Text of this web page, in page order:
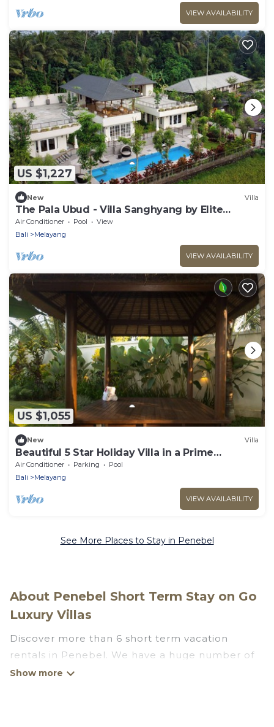
VIEW AVAILABILITY
US $1,227
New Villa
The Pala Ubud - Villa Sanghyang by Elite
Havens
Air Conditioner Pool
View
Bali
Melayang
VIEW AVAILABILITY
US $1,055
New Villa
Beautiful 5 Star Holiday Villa in a Prime
Location in Ubud
Air Conditioner Parking
Pool
Bali
Melayang
VIEW AVAILABILITY
See More Places to Stay in Penebel
About Penebel Short Term Stay on Go
Luxury Villas
Discover more than 6 short term vacation
rentals in Penebel. We have a huge number of
short-term holiday rentals in or near Penebel.